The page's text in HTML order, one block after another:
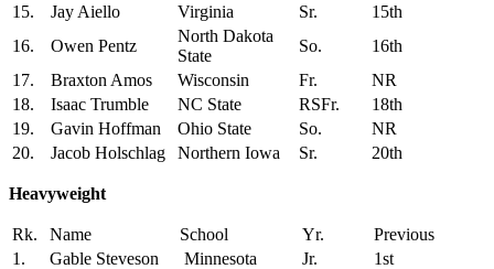
15.
Jay Aiello Virginia Sr.
15th
16.
Owen Pentz
North Dakota
State
So.
16th
17.
Braxton Amos Wisconsin Fr.
NR
18.
Isaac Trumble NC State RSFr.
18th
19.
Gavin Hoffman Ohio State So.
NR
20.
Jacob Holschlag Northern Iowa Sr. 20th
Heavyweight
Rk. Name School Yr.
Previous
1.
Gable Steveson Minnesota Jr.
1st